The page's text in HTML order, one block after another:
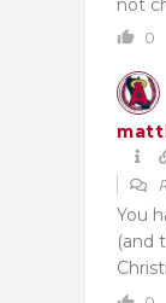
0
You
(and